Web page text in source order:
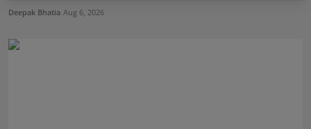
Deepak Bhatia Aug 6, 2026